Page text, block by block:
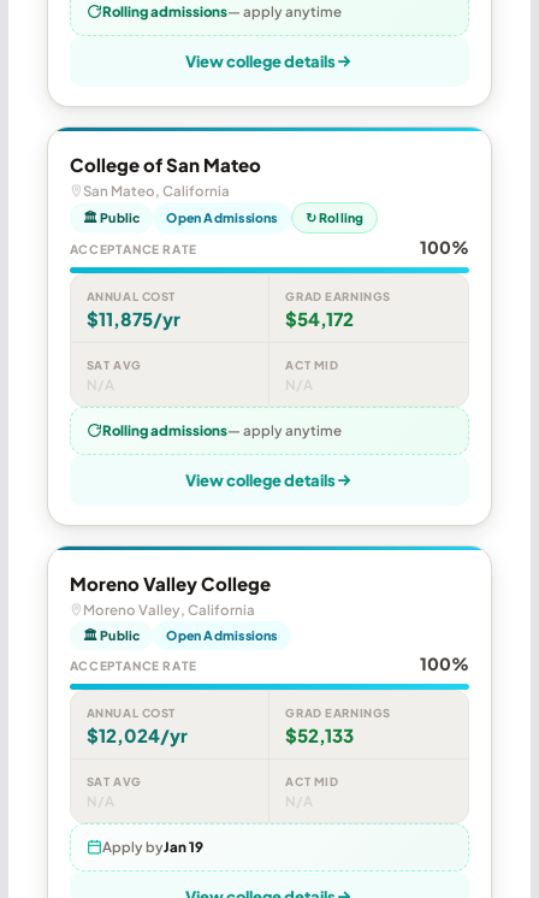
Rolling admissions— apply anytime
View college details
College of San Mateo
San Mateo, California
🏛 Public Open Admissions ↻ Rolling
ACCEPTANCE RATE 100%
ANNUAL COST
$11,875/yr
GRAD EARNINGS
$54,172
SAT AVG
N/A
ACT MID
N/A
Rolling admissions— apply anytime
View college details
Moreno Valley College
Moreno Valley, California
🏛 Public Open Admissions
ACCEPTANCE RATE 100%
ANNUAL COST
$12,024/yr
GRAD EARNINGS
$52,133
SAT AVG
N/A
ACT MID
N/A
Apply byJan 19